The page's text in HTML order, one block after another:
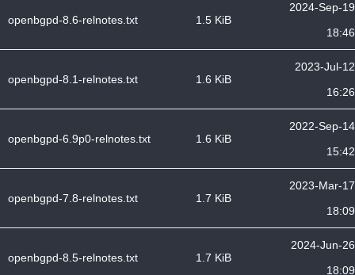
openbgpd-8.6-relnotes.txt 1.5 KiB
2024-Sep-19
18:46
openbgpd-8.1-relnotes.txt 1.6 KiB
2023-Jul-12
16:26
openbgpd-6.9p0-relnotes.txt 1.6 KiB
2022-Sep-14
15:42
openbgpd-7.8-relnotes.txt 1.7 KiB
2023-Mar-17
18:09
openbgpd-8.5-relnotes.txt 1.7 KiB
2024-Jun-26
18:09